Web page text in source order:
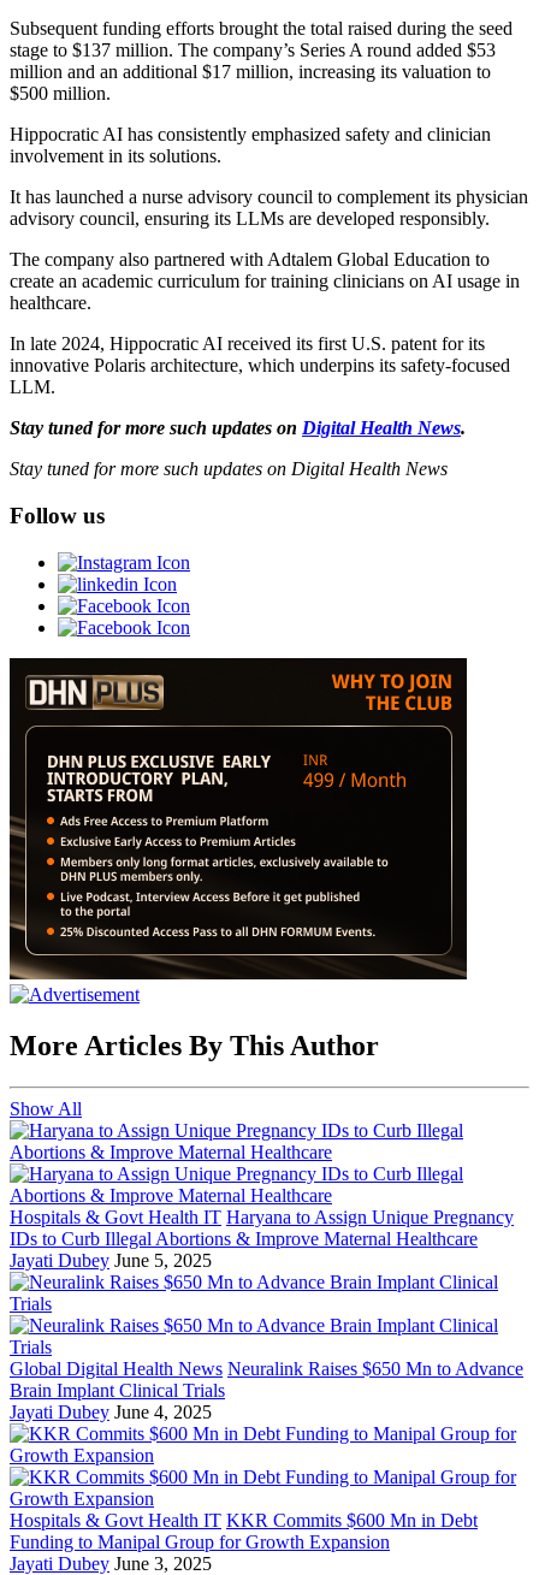
Subsequent funding efforts brought the total raised during the seed
stage to $137 million. The company’s Series A round added $53
million and an additional $17 million, increasing its valuation to
$500 million.
Hippocratic AI has consistently emphasized safety and clinician
involvement in its solutions.
It has launched a nurse advisory council to complement its physician
advisory council, ensuring its LLMs are developed responsibly.
The company also partnered with Adtalem Global Education to
create an academic curriculum for training clinicians on AI usage in
healthcare.
In late 2024, Hippocratic AI received its first U.S. patent for its
innovative Polaris architecture, which underpins its safety-focused
LLM.
Stay tuned for more such updates on Digital Health News.
Stay tuned for more such updates on Digital Health News
Follow us
More Articles By This Author
Show All
Hospitals & Govt Health IT Haryana to Assign Unique Pregnancy
IDs to Curb Illegal Abortions & Improve Maternal Healthcare
Jayati Dubey June 5, 2025
Global Digital Health News Neuralink Raises $650 Mn to Advance
Brain Implant Clinical Trials
Jayati Dubey June 4, 2025
Hospitals & Govt Health IT KKR Commits $600 Mn in Debt
Funding to Manipal Group for Growth Expansion
Jayati Dubey June 3, 2025